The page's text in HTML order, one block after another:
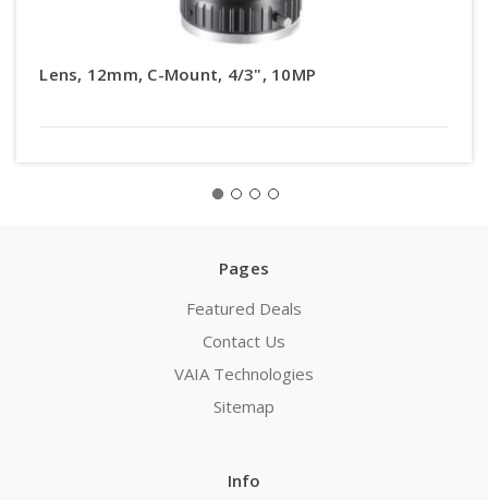
Lens, 12mm, C-Mount, 4/3", 10MP
Pages
Featured Deals
Contact Us
VAIA Technologies
Sitemap
Info